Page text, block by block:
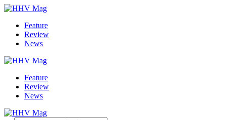
Feature
Review
News
Feature
Review
News